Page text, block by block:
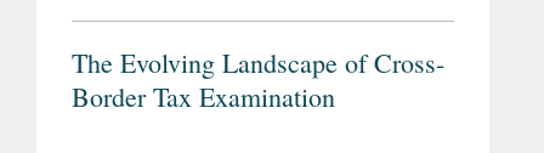
The Evolving Landscape of Cross-
Border Tax Examination